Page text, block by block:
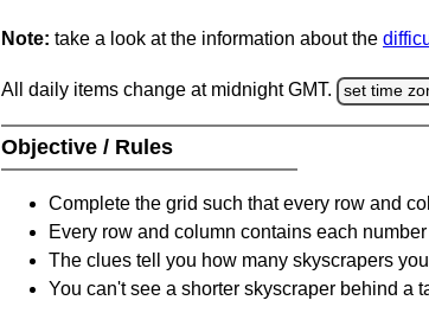
Note: take a look at the information about the
All daily items change at midnight GMT. set time
Objective / Rules
Complete the grid such that every row and
Every row and column contains each
The clues tell you how many skyscrapers
You can't see a shorter skyscraper behind a